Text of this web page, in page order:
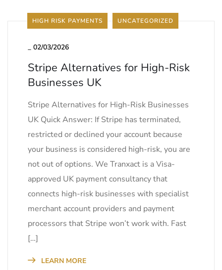
HIGH RISK PAYMENTS UNCATEGORIZED
_ 02/03/2026
Stripe Alternatives for High-Risk
Businesses UK
Stripe Alternatives for High-Risk Businesses
UK Quick Answer: If Stripe has terminated,
restricted or declined your account because
your business is considered high-risk, you are
not out of options. We Tranxact is a Visa-
approved UK payment consultancy that
connects high-risk businesses with specialist
merchant account providers and payment
processors that Stripe won’t work with. Fast
[…]
LEARN MORE